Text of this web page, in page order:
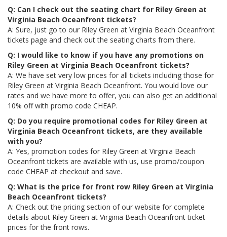
Q: Can I check out the seating chart for Riley Green at
Virginia Beach Oceanfront tickets?
A: Sure, just go to our Riley Green at Virginia Beach Oceanfront
tickets page and check out the seating charts from there.
Q: I would like to know if you have any promotions on
Riley Green at Virginia Beach Oceanfront tickets?
A: We have set very low prices for all tickets including those for
Riley Green at Virginia Beach Oceanfront. You would love our
rates and we have more to offer, you can also get an additional
10% off with promo code CHEAP.
Q: Do you require promotional codes for Riley Green at
Virginia Beach Oceanfront tickets, are they available
with you?
A: Yes, promotion codes for Riley Green at Virginia Beach
Oceanfront tickets are available with us, use promo/coupon
code CHEAP at checkout and save.
Q: What is the price for front row Riley Green at Virginia
Beach Oceanfront tickets?
A: Check out the pricing section of our website for complete
details about Riley Green at Virginia Beach Oceanfront ticket
prices for the front rows.